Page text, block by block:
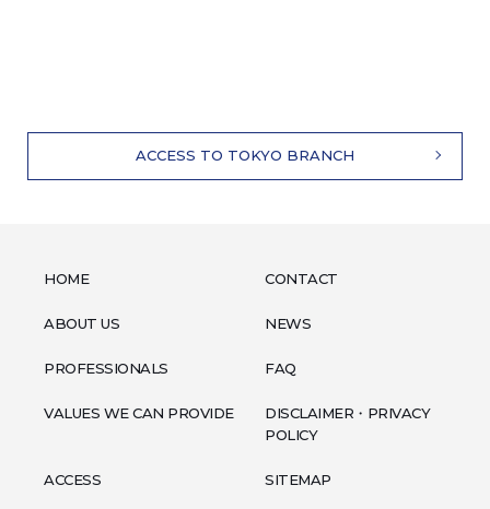
ACCESS TO TOKYO BRANCH
HOME CONTACT
ABOUT US NEWS
PROFESSIONALS FAQ
VALUES WE CAN PROVIDE
DISCLAIMER・PRIVACY
POLICY
ACCESS SITEMAP